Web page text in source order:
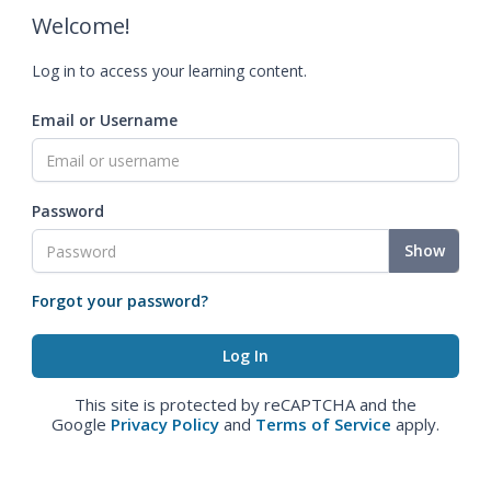
Welcome!
Log in to access your learning content.
Email or Username
Password
Show
Forgot your password?
This site is protected by reCAPTCHA and the
Google Privacy Policy and Terms of Service apply.